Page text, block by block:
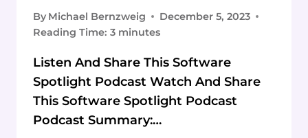
By Michael Bernzweig
December 5, 2023
Reading Time: 3 minutes
Listen And Share This Software
Spotlight Podcast Watch And Share
This Software Spotlight Podcast
Podcast Summary:…